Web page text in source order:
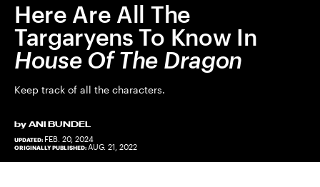
Here Are All The
Targaryens To Know In
House Of The Dragon
Keep track of all the characters.
by ANI BUNDEL
UPDATED: FEB. 20, 2024
ORIGINALLY PUBLISHED: AUG. 21, 2022